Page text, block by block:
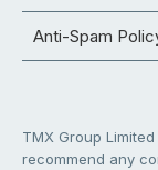
Anti-Spam
TMX Group
recommend any